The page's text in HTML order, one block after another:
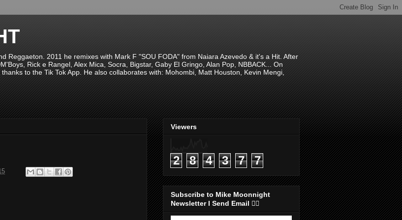
Reggaeton. 2011 he remixes with Mark F "SOU FODA" from Naiara Azevedo & it's a Hit. After
Rick e Rangel, Alex Mica, Socra, Bigstar, Gaby El Gringo, Alan Pop, NBBACK... On
to the Tik Tok App. He also collaborates with: Mohombi, Matt Houston, Kevin Mengi,
Viewers
2 8 4 3 7 7
Subscribe to Mike Moonnight
Newsletter I Send Email 👇🏻